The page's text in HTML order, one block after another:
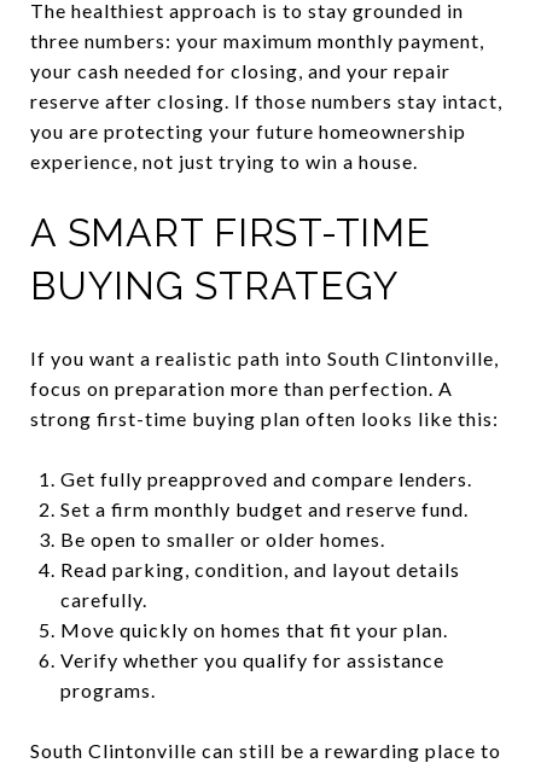
The healthiest approach is to stay grounded in
three numbers: your maximum monthly payment,
your cash needed for closing, and your repair
reserve after closing. If those numbers stay intact,
you are protecting your future homeownership
experience, not just trying to win a house.
A SMART FIRST-TIME
BUYING STRATEGY
If you want a realistic path into South Clintonville,
focus on preparation more than perfection. A
strong first-time buying plan often looks like this:
Get fully preapproved and compare lenders.
Set a firm monthly budget and reserve fund.
Be open to smaller or older homes.
Read parking, condition, and layout details
carefully.
Move quickly on homes that fit your plan.
Verify whether you qualify for assistance
programs.
South Clintonville can still be a rewarding place to